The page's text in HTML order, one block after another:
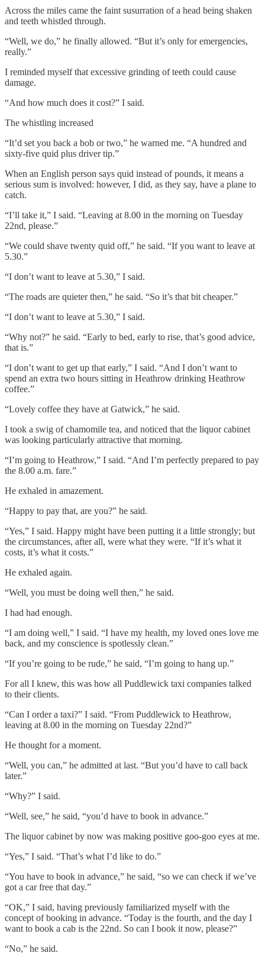
Across the miles came the faint susurration of a head being shaken
and teeth whistled through.
“Well, we do,” he finally allowed. “But it’s only for emergencies,
really.”
I reminded myself that excessive grinding of teeth could cause
damage.
“And how much does it cost?” I said.
The whistling increased
“It’d set you back a bob or two,” he warned me. “A hundred and
sixty-five quid plus driver tip.”
When an English person says quid instead of pounds, it means a
serious sum is involved: however, I did, as they say, have a plane to
catch.
“I’ll take it,” I said. “Leaving at 8.00 in the morning on Tuesday
22nd, please.”
“We could shave twenty quid off,” he said. “If you want to leave at
5.30.”
“I don’t want to leave at 5.30,” I said.
“The roads are quieter then,” he said. “So it’s that bit cheaper.”
“I don’t want to leave at 5.30,” I said.
“Why not?” he said. “Early to bed, early to rise, that’s good advice,
that is.”
“I don’t want to get up that early,” I said. “And I don’t want to
spend an extra two hours sitting in Heathrow drinking Heathrow
coffee.”
“Lovely coffee they have at Gatwick,” he said.
I took a swig of chamomile tea, and noticed that the liquor cabinet
was looking particularly attractive that morning.
“I’m going to Heathrow,” I said. “And I’m perfectly prepared to pay
the 8.00 a.m. fare.”
He exhaled in amazement.
“Happy to pay that, are you?” he said.
“Yes,” I said. Happy might have been putting it a little strongly; but
the circumstances, after all, were what they were. “If it’s what it
costs, it’s what it costs.”
He exhaled again.
“Well, you must be doing well then,” he said.
I had had enough.
“I am doing well,” I said. “I have my health, my loved ones love me
back, and my conscience is spotlessly clean.”
“If you’re going to be rude,” he said, “I’m going to hang up.”
For all I knew, this was how all Puddlewick taxi companies talked
to their clients.
“Can I order a taxi?” I said. “From Puddlewick to Heathrow,
leaving at 8.00 in the morning on Tuesday 22nd?”
He thought for a moment.
“Well, you can,” he admitted at last. “But you’d have to call back
later.”
“Why?” I said.
“Well, see,” he said, “you’d have to book in advance.”
The liquor cabinet by now was making positive goo-goo eyes at me.
“Yes,” I said. “That’s what I’d like to do.”
“You have to book in advance,” he said, “so we can check if we’ve
got a car free that day.”
“OK,” I said, having previously familiarized myself with the
concept of booking in advance. “Today is the fourth, and the day I
want to book a cab is the 22nd. So can I book it now, please?”
“No,” he said.